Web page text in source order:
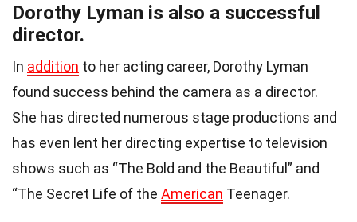
Dorothy Lyman is also a successful
director.
In addition to her acting career, Dorothy Lyman
found success behind the camera as a director.
She has directed numerous stage productions and
has even lent her directing expertise to television
shows such as “The Bold and the Beautiful” and
“The Secret Life of the American Teenager.